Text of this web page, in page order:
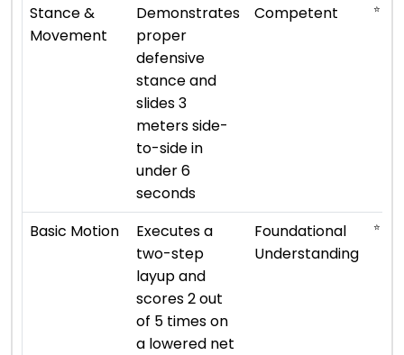
Stance &
Movement
Demonstrates
proper
defensive
stance and
slides 3
meters side-
to-side in
under 6
seconds
Competent ⭐ ⭐ ⭐
Basic Motion
Executes a
two-step
layup and
scores 2 out
of 5 times on
a lowered net
Foundational
Understanding
⭐ ⭐